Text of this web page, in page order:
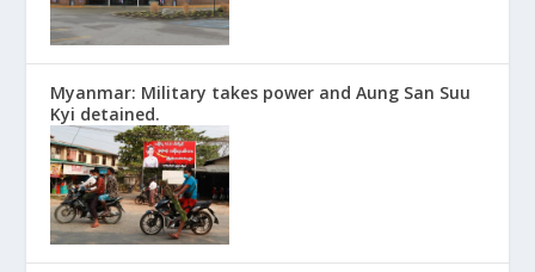
Myanmar: Military takes power and Aung San Suu
Kyi detained.